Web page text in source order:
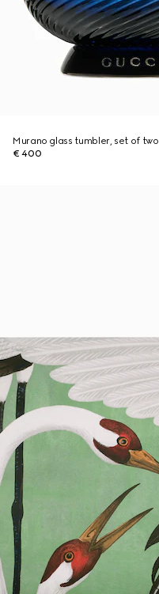
Murano glass tumbler, set of two
€ 400